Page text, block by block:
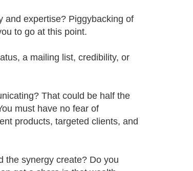
and expertise? Piggybacking of
to go at this point.
a mailing list, credibility, or
That could be half the
must have no fear of
products, targeted clients, and
the synergy create? Do you